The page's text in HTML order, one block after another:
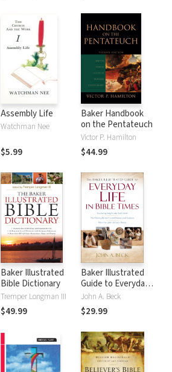
Assembly Life
Watchman Nee
$5.99
Baker Handbook
on the Pentateuch
Victor P. Hamilton
$44.99
Baker Illustrated
Bible Dictionary
Tremper Longman III
$49.99
Baker Illustrated
Guide to Everyday
Life in Bible Times
John A. Beck
$29.99